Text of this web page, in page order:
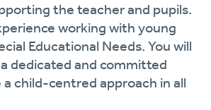
the teacher and pupils.
working with young
Educational Needs. You will
dedicated and committed
child-centred approach in all